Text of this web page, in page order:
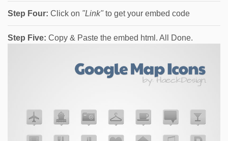
Step Four: Click on "Link"to get your embed code
Step Five: Copy & Paste the embed html. All Done.